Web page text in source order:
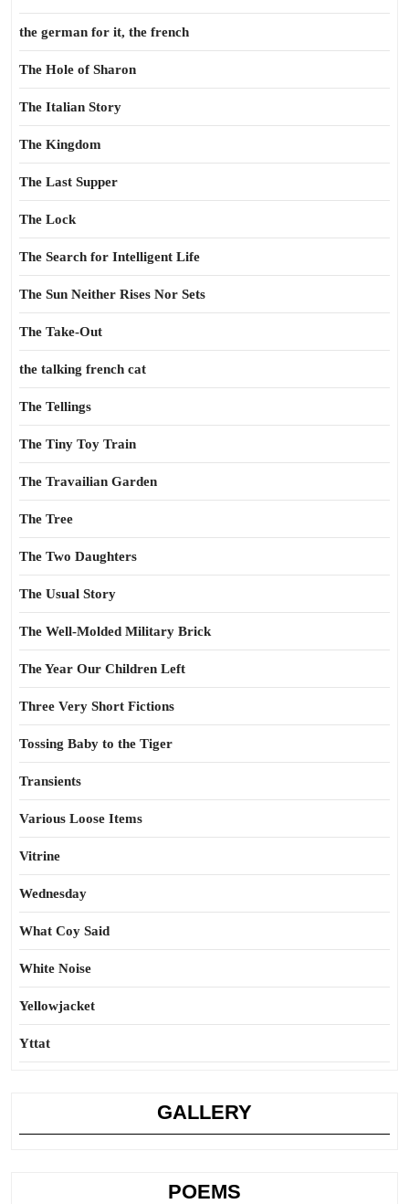
the german for it, the french
The Hole of Sharon
The Italian Story
The Kingdom
The Last Supper
The Lock
The Search for Intelligent Life
The Sun Neither Rises Nor Sets
The Take-Out
the talking french cat
The Tellings
The Tiny Toy Train
The Travailian Garden
The Tree
The Two Daughters
The Usual Story
The Well-Molded Military Brick
The Year Our Children Left
Three Very Short Fictions
Tossing Baby to the Tiger
Transients
Various Loose Items
Vitrine
Wednesday
What Coy Said
White Noise
Yellowjacket
Yttat
GALLERY
POEMS